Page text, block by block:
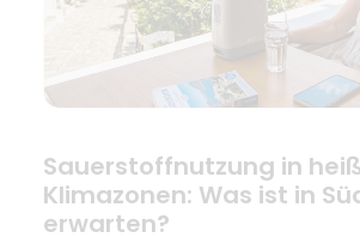
Sauerstoffnutzung in
Klimazonen: Was ist in
erwarten?